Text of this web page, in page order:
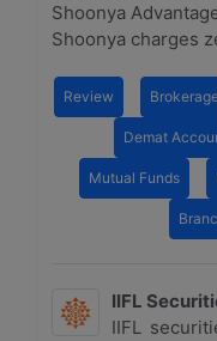
Shoonya
Shoonya charges
Review
Demat
Mutual Funds
IIFL
IIFL